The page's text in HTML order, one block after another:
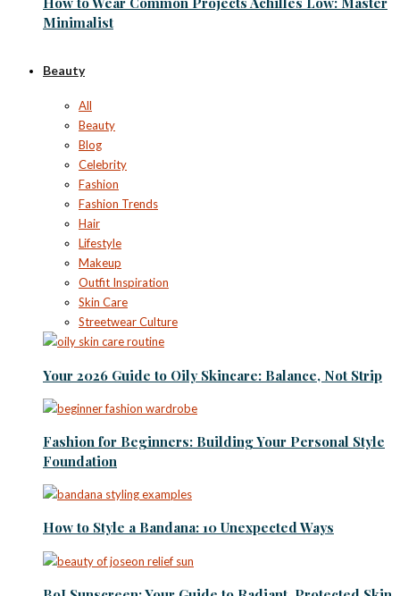
Minimalist
Beauty
All
Beauty
Blog
Celebrity
Fashion
Fashion Trends
Hair
Lifestyle
Makeup
Outfit Inspiration
Skin Care
Streetwear Culture
Your 2026 Guide to Oily Skincare: Balance, Not Strip
Fashion for Beginners: Building Your Personal Style
Foundation
How to Style a Bandana: 10 Unexpected Ways